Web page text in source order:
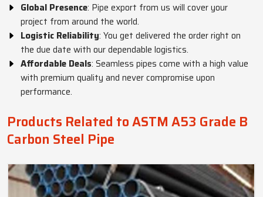
Global Presence: Pipe export from us will cover your
project from around the world.
Logistic Reliability: You get delivered the order right on
the due date with our dependable logistics.
Affordable Deals: Seamless pipes come with a high value
with premium quality and never compromise upon
performance.
Products Related to ASTM A53 Grade B
Carbon Steel Pipe